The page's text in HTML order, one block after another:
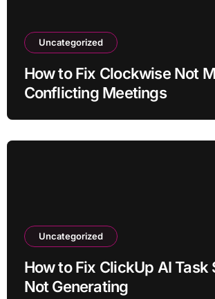
Uncategorized
How to Fix Clockwise Not
Conflicting Meetings
Uncategorized
How to Fix ClickUp AI Task
Not Generating